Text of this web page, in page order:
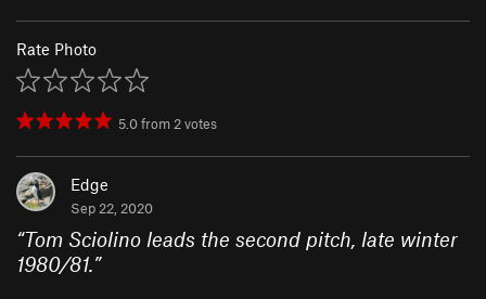
Rate Photo
5.0from2votes
Edge
Sep 22, 2020
“Tom Sciolino leads the second pitch, late winter
1980/81.”